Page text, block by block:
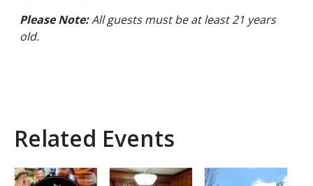
Please Note:All guests must be at least 21 years
old.
Related Events